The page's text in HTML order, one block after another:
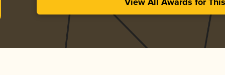
View All Awards for